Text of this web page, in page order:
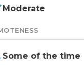
Moderate
Some of the time